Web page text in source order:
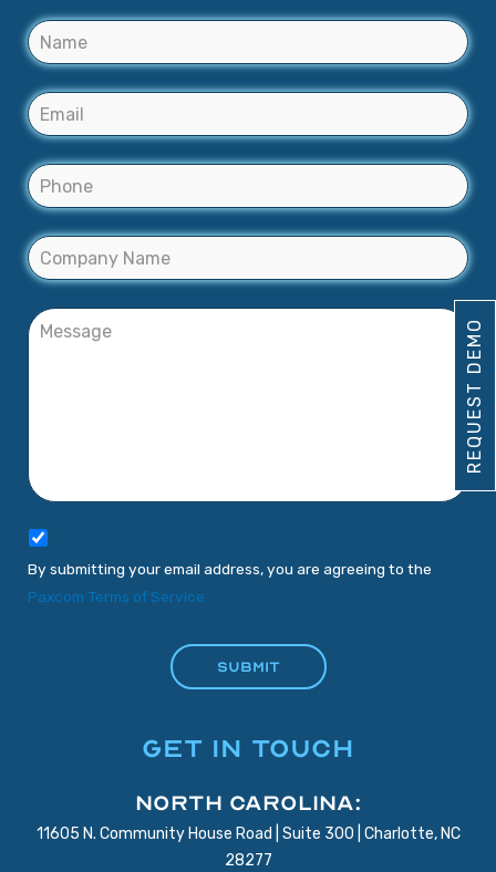
By submitting your email address, you are agreeing to the
Paxcom Terms of Service
GET IN TOUCH
North Carolina:
11605 N. Community House Road | Suite 300 | Charlotte, NC
28277
REQUEST DEMO